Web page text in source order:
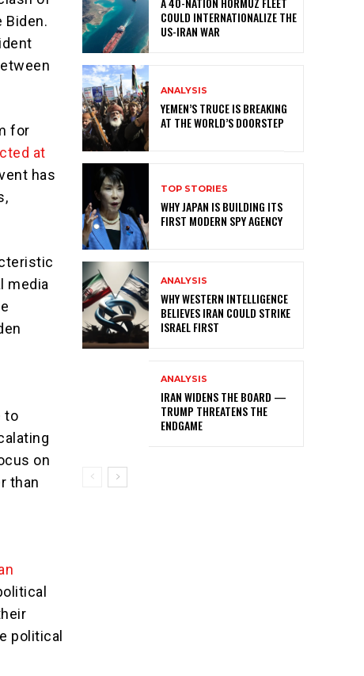
Biden.
for
at
has
media
to
on
than
political
COULD INTERNATIONALIZE THE
US-IRAN WAR
ANALYSIS
YEMEN’S TRUCE IS BREAKING
AT THE WORLD’S DOORSTEP
TOP STORIES
WHY JAPAN IS BUILDING ITS
FIRST MODERN SPY AGENCY
ANALYSIS
WHY WESTERN INTELLIGENCE
BELIEVES IRAN COULD STRIKE
ISRAEL FIRST
ANALYSIS
IRAN WIDENS THE BOARD —
TRUMP THREATENS THE
ENDGAME